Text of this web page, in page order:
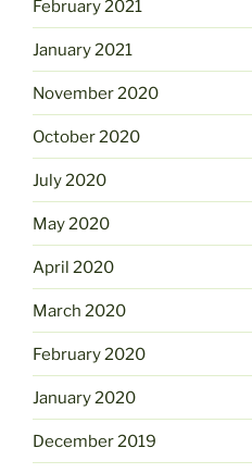
February 2021
January 2021
November 2020
October 2020
July 2020
May 2020
April 2020
March 2020
February 2020
January 2020
December 2019